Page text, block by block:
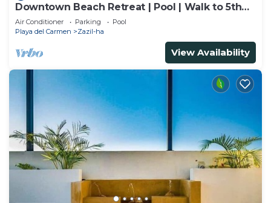
Downtown Beach Retreat | Pool | Walk to 5th
Ave
Air Conditioner Parking
Pool
Playa del Carmen
Zazil-ha
View Availability